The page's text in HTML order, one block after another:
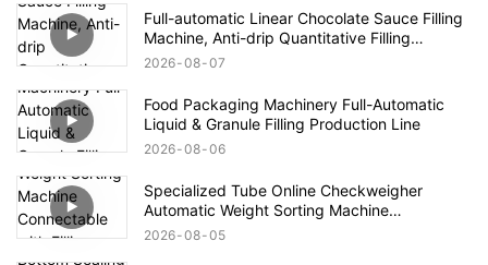
Full-automatic Linear Chocolate Sauce Filling
Machine, Anti-drip Quantitative Filling
Production Line for High-viscosity Paste
2026 08 07
Food Packaging Machinery Full-Automatic
Liquid & Granule Filling Production Line
2026 08 06
Specialized Tube Online Checkweigher
Automatic Weight Sorting Machine
Connectable with Filling Machines for
2026 08 05